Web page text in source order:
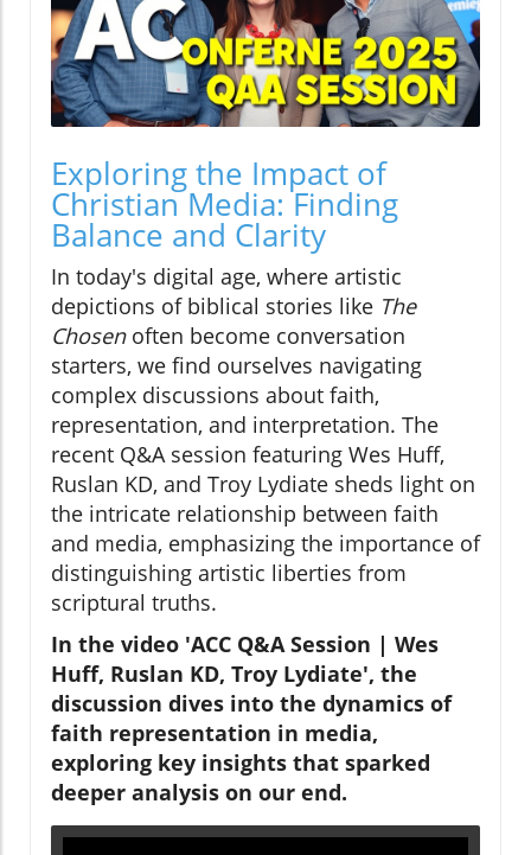
Exploring the Impact of
Christian Media: Finding
Balance and Clarity
In today's digital age, where artistic
depictions of biblical stories like The
Chosenoften become conversation
starters, we find ourselves navigating
complex discussions about faith,
representation, and interpretation. The
recent Q&A session featuring Wes Huff,
Ruslan KD, and Troy Lydiate sheds light on
the intricate relationship between faith
and media, emphasizing the importance of
distinguishing artistic liberties from
scriptural truths.
In the video 'ACC Q&A Session | Wes
Huff, Ruslan KD, Troy Lydiate', the
discussion dives into the dynamics of
faith representation in media,
exploring key insights that sparked
deeper analysis on our end.